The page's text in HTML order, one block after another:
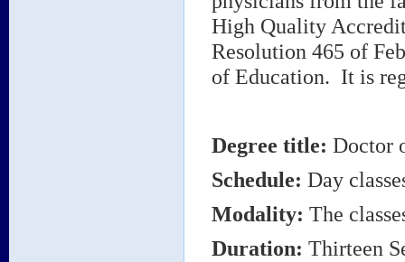
High Quality
Resolution 465 of
of Education. It is
Degree title: Doctor
Schedule: Day
Modality: The
Duration: Thirteen